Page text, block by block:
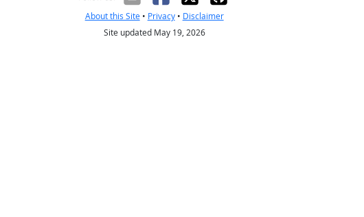
About this Site• Privacy• Disclaimer
Site updated May 19, 2026